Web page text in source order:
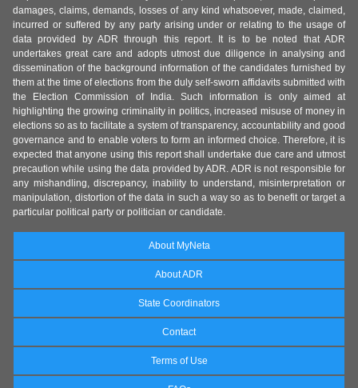
damages, claims, demands, losses of any kind whatsoever, made, claimed,
incurred or suffered by any party arising under or relating to the usage of
data provided by ADR through this report. It is to be noted that ADR
undertakes great care and adopts utmost due diligence in analysing and
dissemination of the background information of the candidates furnished by
them at the time of elections from the duly self-sworn affidavits submitted with
the Election Commission of India. Such information is only aimed at
highlighting the growing criminality in politics, increased misuse of money in
elections so as to facilitate a system of transparency, accountability and good
governance and to enable voters to form an informed choice. Therefore, it is
expected that anyone using this report shall undertake due care and utmost
precaution while using the data provided by ADR. ADR is not responsible for
any mishandling, discrepancy, inability to understand, misinterpretation or
manipulation, distortion of the data in such a way so as to benefit or target a
particular political party or politician or candidate.
About MyNeta
About ADR
State Coordinators
Contact
Terms of Use